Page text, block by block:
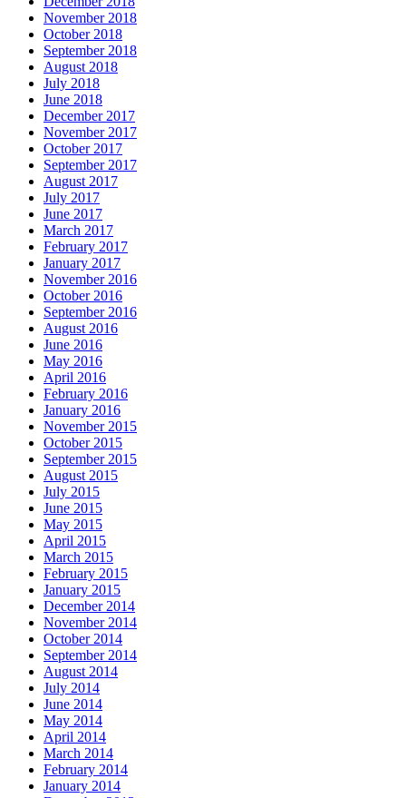
November 2018
October 2018
September 2018
August 2018
July 2018
June 2018
December 2017
November 2017
October 2017
September 2017
August 2017
July 2017
June 2017
March 2017
February 2017
January 2017
November 2016
October 2016
September 2016
August 2016
June 2016
May 2016
April 2016
February 2016
January 2016
November 2015
October 2015
September 2015
August 2015
July 2015
June 2015
May 2015
April 2015
March 2015
February 2015
January 2015
December 2014
November 2014
October 2014
September 2014
August 2014
July 2014
June 2014
May 2014
April 2014
March 2014
February 2014
January 2014